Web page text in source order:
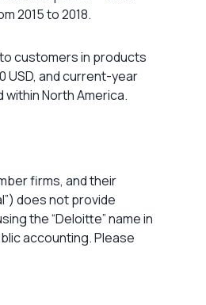
2015 to 2018.
customers in products
USD, and current-year
North America.
firms, and their
does not provide
the “Deloitte” name in
accounting. Please